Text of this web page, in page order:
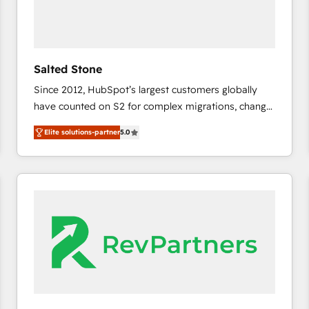
Salted Stone
Since 2012, HubSpot’s largest customers globally
have counted on S2 for complex migrations, change
management, systems integration, and creative
solutions that deliver measurable impact and
transform brand experiences As one of the few full-
service creative agencies in the HubSpot
regionalized HubSpot websites, integrated
marketing campaigns, & RevOps frameworks that
fuel long-term success We connect the entire
customer lifecycle through seamless integrations,
Elite solutions-partner5.0